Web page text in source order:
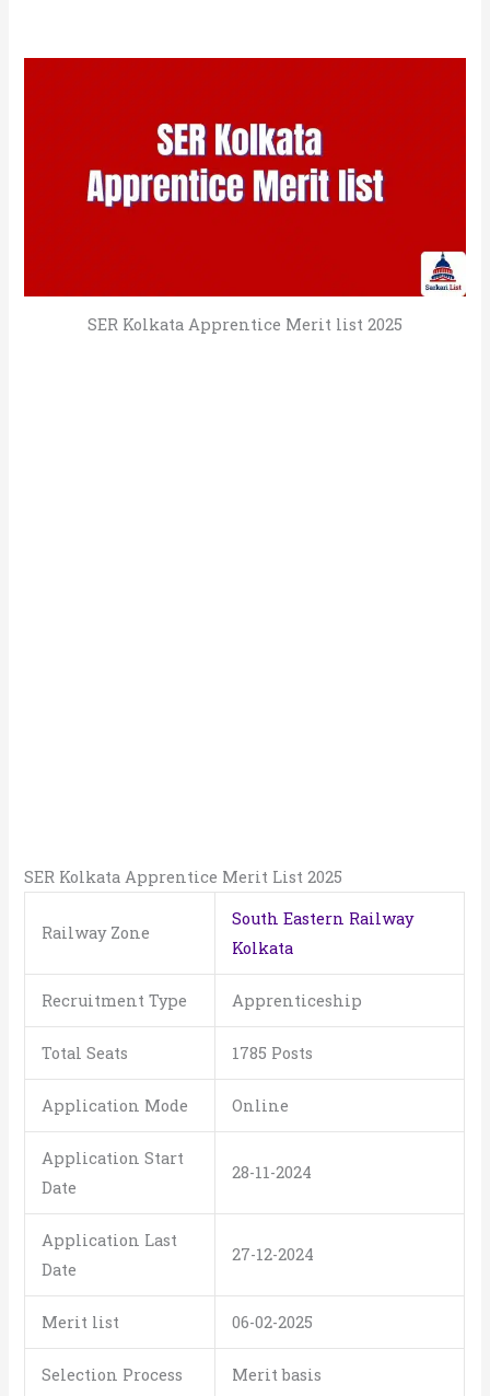
SER Kolkata Apprentice Merit list 2025
SER Kolkata Apprentice Merit List 2025
Railway Zone
South Eastern Railway
Kolkata
Recruitment Type Apprenticeship
Total Seats 1785 Posts
Application Mode Online
Application Start
Date
28-11-2024
Application Last
Date
27-12-2024
Merit list 06-02-2025
Selection Process Merit basis